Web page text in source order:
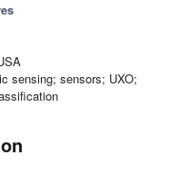
sensing; sensors; UXO;